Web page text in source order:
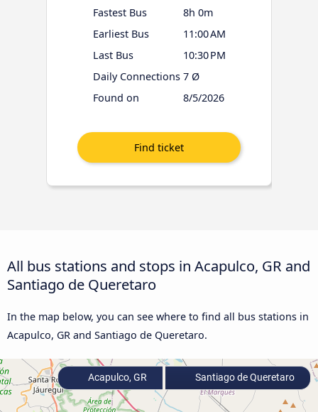
Fastest Bus
8h 0m
Earliest Bus
11:00 AM
Last Bus
10:30 PM
Daily Connections 7 Ø
Found on
8/5/2026
All bus stations and stops in Acapulco, GR and
Santiago de Queretaro
In the map below, you can see where to find all bus stations in
Acapulco, GR and Santiago de Queretaro.
Acapulco, GR Santiago de Queretaro